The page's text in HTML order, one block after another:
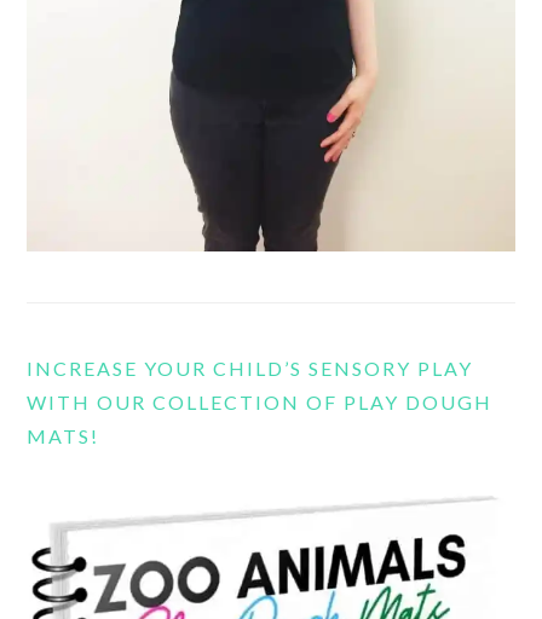
INCREASE YOUR CHILD’S SENSORY PLAY
WITH OUR COLLECTION OF PLAY DOUGH
MATS!